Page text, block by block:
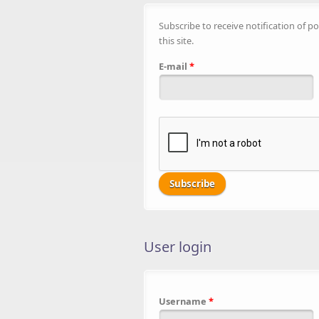
Subscribe to receive notification of
this site.
E-mail *
User login
Username *